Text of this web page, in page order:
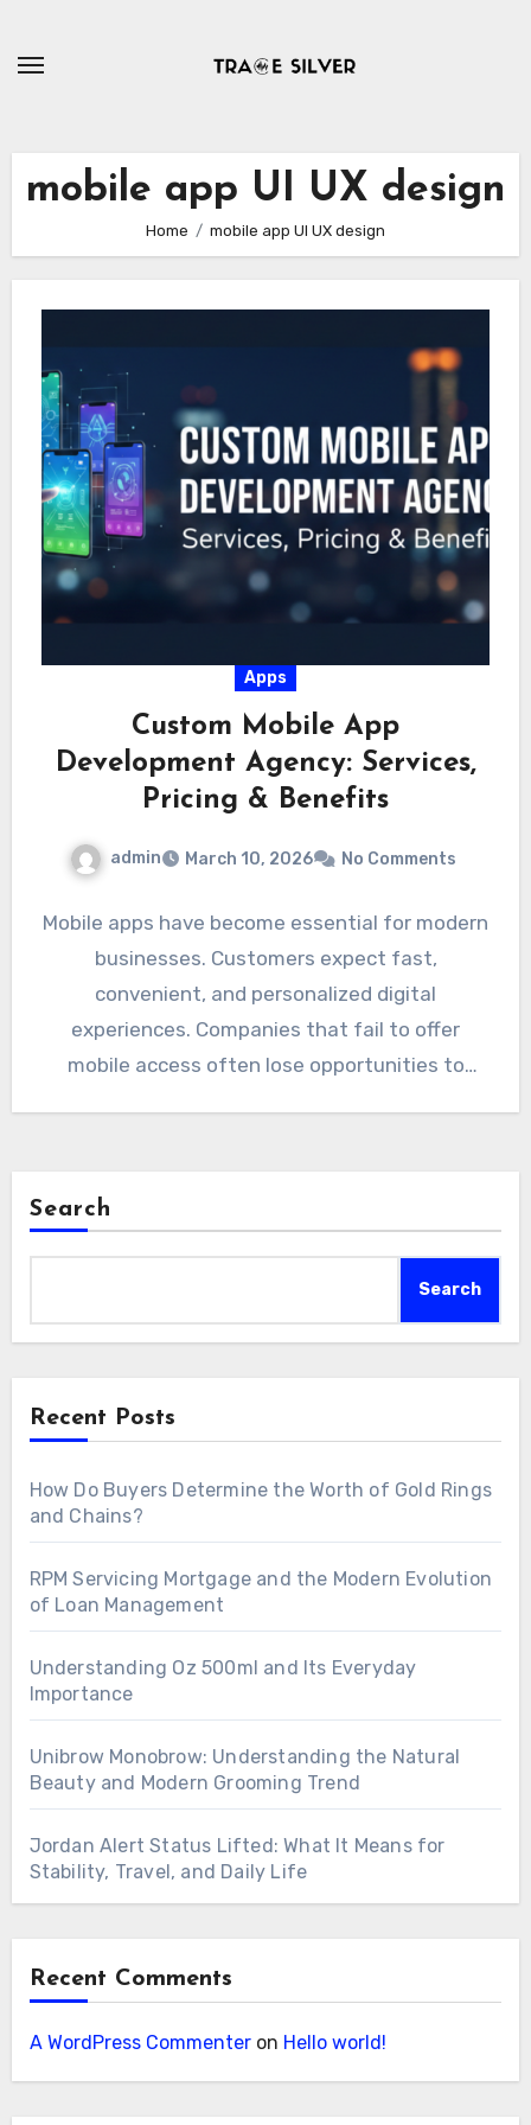
content
mobile app UI UX design
Home mobile app UI UX design
Apps
Custom Mobile App
Development Agency: Services,
Pricing & Benefits
admin March 10, 2026 No Comments
Mobile apps have become essential for modern
businesses. Customers expect fast,
convenient, and personalized digital
experiences. Companies that fail to offer
mobile access often lose opportunities to
Search
Search
Recent Posts
How Do Buyers Determine the Worth of Gold Rings
and Chains?
RPM Servicing Mortgage and the Modern Evolution
of Loan Management
Understanding Oz 500ml and Its Everyday
Importance
Unibrow Monobrow: Understanding the Natural
Beauty and Modern Grooming Trend
Jordan Alert Status Lifted: What It Means for
Stability, Travel, and Daily Life
Recent Comments
A WordPress Commenteron Hello world!